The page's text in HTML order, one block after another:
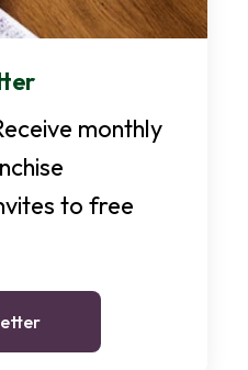
monthly
to free